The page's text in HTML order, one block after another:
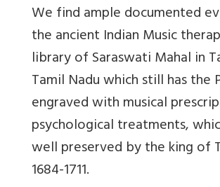
We find ample documented
the ancient Indian Music
library of Saraswati Mahal in
Tamil Nadu which still has the
engraved with musical
psychological treatments,
well preserved by the king of
1684-1711.